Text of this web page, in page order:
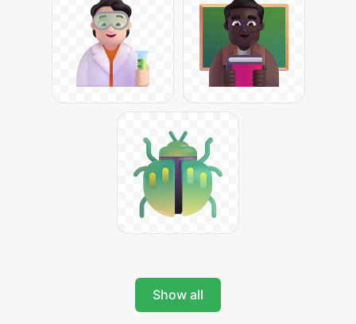
Show all